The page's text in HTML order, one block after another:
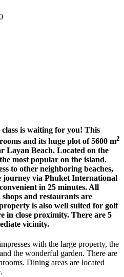
is waiting for you! This
and its huge plot of 5600 m2
Layan Beach. Located on the
most popular on the island.
to other neighboring beaches,
journey via Phuket International
in 25 minutes. All
and restaurants are
is also well suited for golf
in close proximity. There are 5
vicinity.
with the large property, the
the wonderful garden. There are
Dining areas are located